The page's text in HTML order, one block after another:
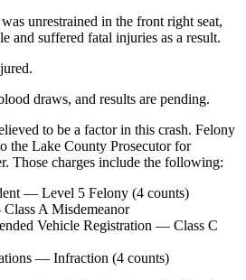
unrestrained in the front right seat,
and suffered fatal injuries as a result.
draws, and results are pending.
to be a factor in this crash. Felony
the Lake County Prosecutor for
Those charges include the following:
— Level 5 Felony (4 counts)
A Misdemeanor
Vehicle Registration — Class C
— Infraction (4 counts)